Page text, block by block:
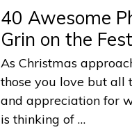
40 Awesome
Grin on the
As Christmas
those you love but all
and appreciation for
is thinking of …